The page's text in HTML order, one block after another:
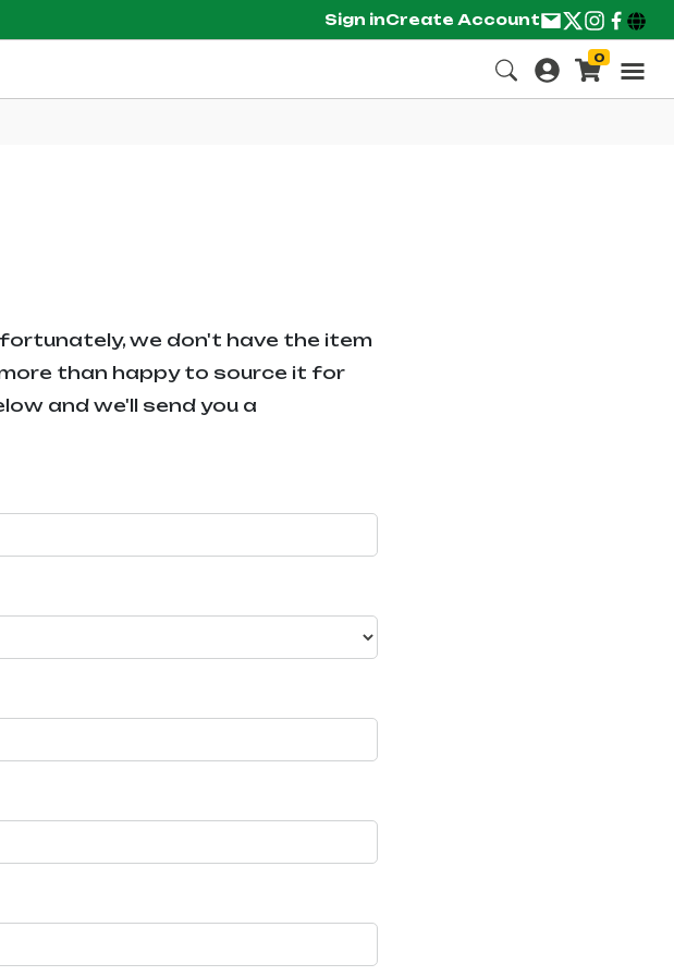
Sign inCreate Account
0
we don't have the item
than happy to source it for
and we'll send you a